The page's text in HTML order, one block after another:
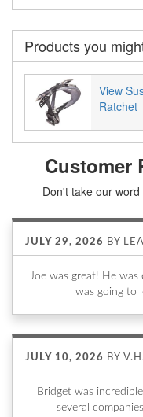
Products you
View
Ratchet
Customer
Don't take our
JULY 29, 2026 BY
Joe was great! He was
was going to
JULY 10, 2026 BY
Bridget was
several